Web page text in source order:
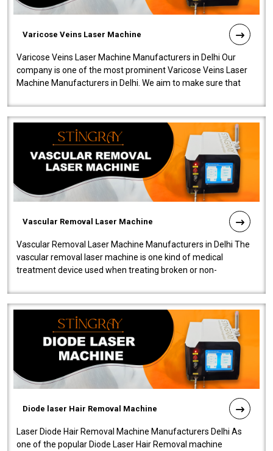
Varicose Veins Laser Machine
Varicose Veins Laser Machine Manufacturers in Delhi Our
company is one of the most prominent Varicose Veins Laser
Machine Manufacturers in Delhi. We aim to make sure that
Vascular Removal Laser Machine
Vascular Removal Laser Machine Manufacturers in Delhi The
vascular removal laser machine is one kind of medical
treatment device used when treating broken or non-
Diode laser Hair Removal Machine
Laser Diode Hair Removal Machine Manufacturers Delhi As
one of the popular Diode Laser Hair Removal machine